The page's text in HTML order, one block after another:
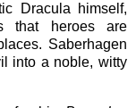
Dracula himself,
that heroes are
Saberhagen
into a noble, witty